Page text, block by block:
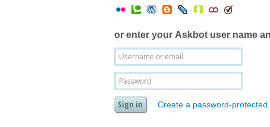
or enter your Askbot user name
Create a password-protected